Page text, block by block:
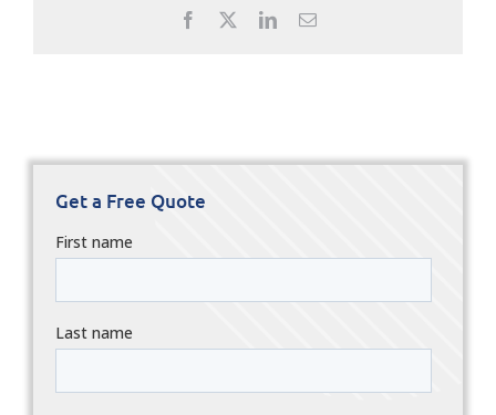
Facebook LinkedInEmail
Get a Free Quote